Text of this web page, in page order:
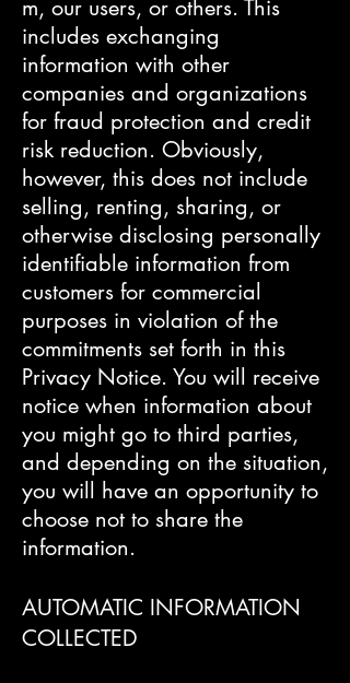
m, our users, or others. This
includes exchanging
information with other
companies and organizations
for fraud protection and credit
risk reduction. Obviously,
however, this does not include
selling, renting, sharing, or
otherwise disclosing personally
identifiable information from
customers for commercial
purposes in violation of the
commitments set forth in this
Privacy Notice. You will receive
notice when information about
you might go to third parties,
and depending on the situation,
you will have an opportunity to
choose not to share the
information.
​AUTOMATIC INFORMATION
COLLECTED